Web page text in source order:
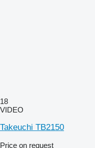
18
VIDEO
Takeuchi TB2150
Price on request